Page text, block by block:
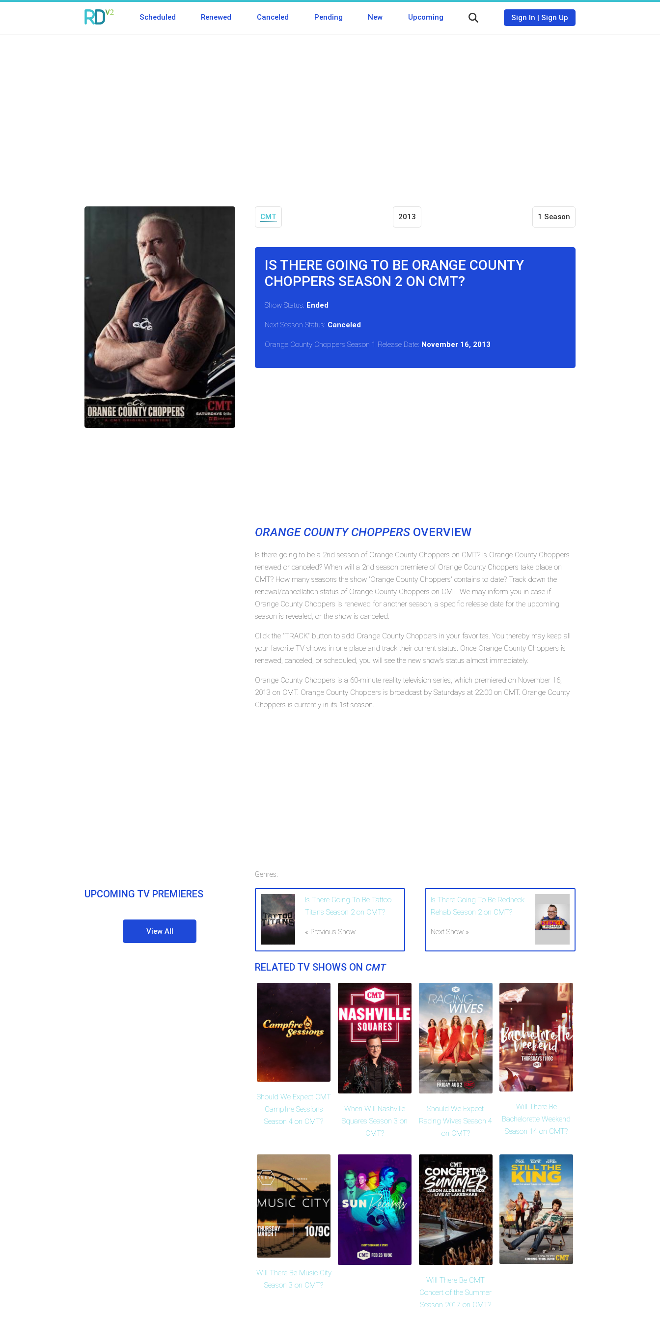
Scheduled Renewed Canceled Pending New Upcoming Sign In | Sign Up
CMT 2013 1 Season
IS THERE GOING TO BE ORANGE COUNTY
CHOPPERS SEASON 2 ON CMT?
Show Status: Ended
Next Season Status: Canceled
Orange County Choppers Season 1 Release Date: November 16, 2013
ORANGE COUNTY CHOPPERSOVERVIEW
Is there going to be a 2nd season of Orange County Choppers on CMT? Is Orange County Choppers
renewed or canceled? When will a 2nd season premiere of Orange County Choppers take place on
CMT? How many seasons the show 'Orange County Choppers' contains to date? Track down the
renewal/cancellation status of Orange County Choppers on CMT. We may inform you in case if
Orange County Choppers is renewed for another season, a specific release date for the upcoming
season is revealed, or the show is canceled.
Click the "TRACK" button to add Orange County Choppers in your favorites. You thereby may keep all
your favorite TV shows in one place and track their current status. Once Orange County Choppers is
renewed, canceled, or scheduled, you will see the new show's status almost immediately.
Orange County Choppers is a 60-minute reality television series, which premiered on November 16,
2013 on CMT. Orange County Choppers is broadcast by Saturdays at 22:00 on CMT. Orange County
Choppers is currently in its 1st season.
Genres:
Is There Going To Be Tattoo
Titans Season 2 on CMT?
« Previous Show
Is There Going To Be Redneck
Rehab Season 2 on CMT?
Next Show »
RELATED TV SHOWS ON CMT
Should We Expect CMT
Campfire Sessions
Season 4 on CMT?
When Will Nashville
Squares Season 3 on
CMT?
Should We Expect
Racing Wives Season 4
on CMT?
Will There Be
Bachelorette Weekend
Season 14 on CMT?
Will There Be Music City
Season 3 on CMT?
Will There Be CMT
Concert of the Summer
Season 2017 on CMT?
UPCOMING TV PREMIERES
View All